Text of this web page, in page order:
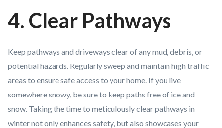
4. Clear Pathways
Keep pathways and driveways clear of any mud, debris, or
potential hazards. Regularly sweep and maintain high traffic
areas to ensure safe access to your home. If you live
somewhere snowy, be sure to keep paths free of ice and
snow. Taking the time to meticulously clear pathways in
winter not only enhances safety, but also showcases your